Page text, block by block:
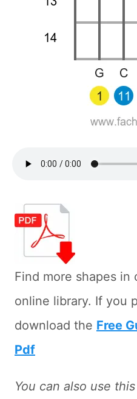
Find more shapes in
online library. If you
download the Free
Pdf
You can also use this